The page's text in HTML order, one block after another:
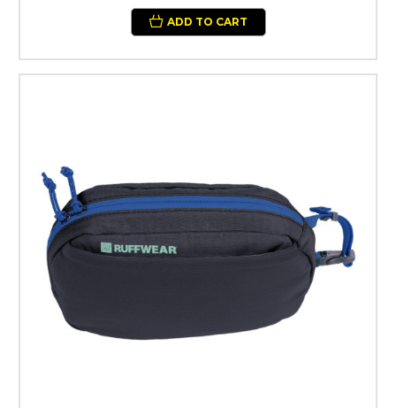
ADD TO CART